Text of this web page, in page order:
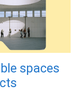
spaces